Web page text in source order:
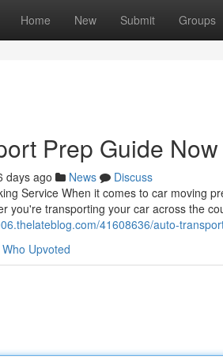
Home New Submit Groups
Prep Guide Now
days ago News
Discuss
Service When it comes to car moving
you're transporting your car across the
41608636/auto-
Who Upvoted